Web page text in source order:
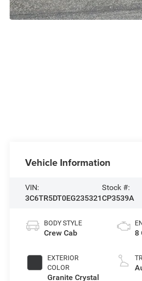
Vehicle Information
VIN:
3C6TR5DT0EG235321
Stock #:
CP3539A
BODY STYLE
Crew Cab
EXTERIOR
COLOR
Granite Crystal
8